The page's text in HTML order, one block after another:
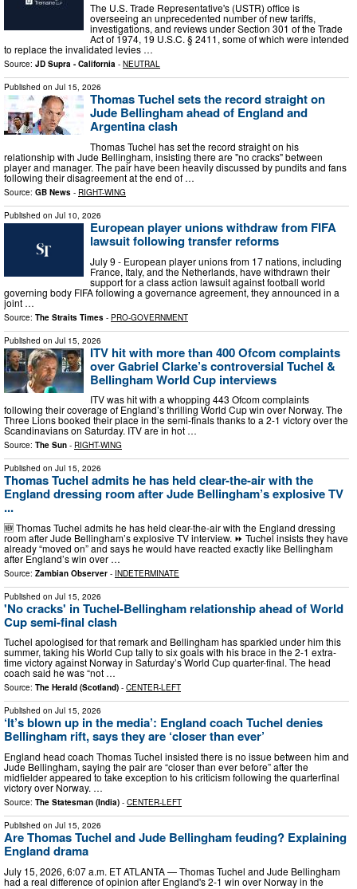
The U.S. Trade Representative's (USTR) office is
overseeing an unprecedented number of new tariffs,
investigations, and reviews under Section 301 of the Trade
Act of 1974, 19 U.S.C. § 2411, some of which were intended
to replace the invalidated levies …
Source: JD Supra - California - NEUTRAL
Published on Jul 15, 2026
Thomas Tuchel sets the record straight on
Jude Bellingham ahead of England and
Argentina clash
Thomas Tuchel has set the record straight on his
relationship with Jude Bellingham, insisting there are "no cracks" between
player and manager. The pair have been heavily discussed by pundits and fans
following their disagreement at the end of …
Source: GB News - RIGHT-WING
Published on Jul 10, 2026
European player unions withdraw from FIFA
lawsuit following transfer reforms
July 9 - European player unions from 17 nations, including
France, Italy, and the Netherlands, have withdrawn their
support for a class action lawsuit against football world
governing body FIFA following a governance agreement, they announced in a
joint …
Source: The Straits Times - PRO-GOVERNMENT
Published on Jul 15, 2026
ITV hit with more than 400 Ofcom complaints
over Gabriel Clarke’s controversial Tuchel &
Bellingham World Cup interviews
ITV was hit with a whopping 443 Ofcom complaints
following their coverage of England’s thrilling World Cup win over Norway. The
Three Lions booked their place in the semi-finals thanks to a 2-1 victory over the
Scandinavians on Saturday. ITV are in hot …
Source: The Sun - RIGHT-WING
Published on Jul 15, 2026
Thomas Tuchel admits he has held clear-the-air with the
England dressing room after Jude Bellingham’s explosive TV
...
🆕 Thomas Tuchel admits he has held clear-the-air with the England dressing
room after Jude Bellingham’s explosive TV interview. ⏩ Tuchel insists they have
already “moved on” and says he would have reacted exactly like Bellingham
after England’s win over …
Source: Zambian Observer - INDETERMINATE
Published on Jul 15, 2026
'No cracks' in Tuchel-Bellingham relationship ahead of World
Cup semi-final clash
Tuchel apologised for that remark and Bellingham has sparkled under him this
summer, taking his World Cup tally to six goals with his brace in the 2-1 extra-
time victory against Norway in Saturday’s World Cup quarter-final. The head
coach said he was “not …
Source: The Herald (Scotland) - CENTER-LEFT
Published on Jul 15, 2026
‘It’s blown up in the media’: England coach Tuchel denies
Bellingham rift, says they are ‘closer than ever’
England head coach Thomas Tuchel insisted there is no issue between him and
Jude Bellingham, saying the pair are “closer than ever before” after the
midfielder appeared to take exception to his criticism following the quarterfinal
victory over Norway. …
Source: The Statesman (India) - CENTER-LEFT
Published on Jul 15, 2026
Are Thomas Tuchel and Jude Bellingham feuding? Explaining
England drama
July 15, 2026, 6:07 a.m. ET ATLANTA — Thomas Tuchel and Jude Bellingham
had a real difference of opinion after England's 2-1 win over Norway in the